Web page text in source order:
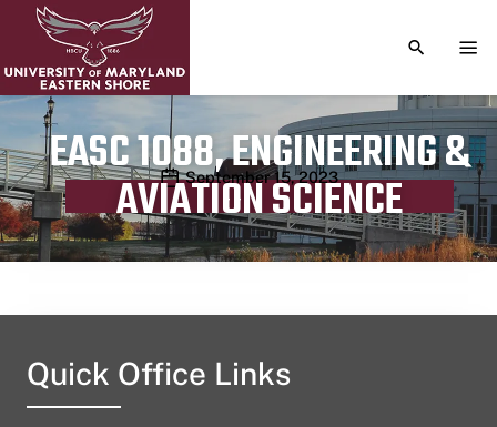
TOGGLE
EASC 1088, ENGINEERING &
AVIATION SCIENCE
Publication date
September 15, 2023
Quick Office Links